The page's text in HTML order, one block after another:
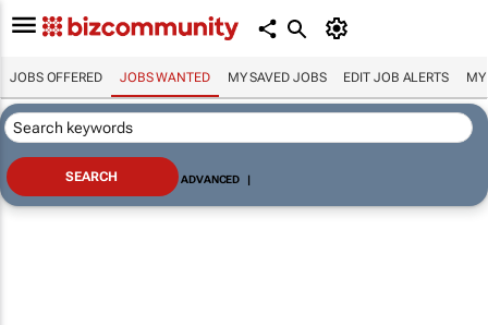
JOBS OFFERED JOBS WANTED MY SAVED JOBS EDIT JOB ALERTS MY
ADVANCED |